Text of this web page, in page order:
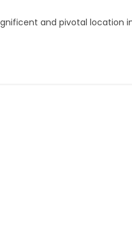
and pivotal location